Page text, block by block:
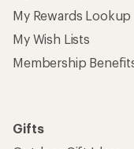
My Rewards Lookup
My Wish Lists
Membership
Gifts